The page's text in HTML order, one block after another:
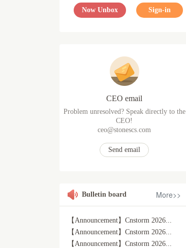
Now Unbox Sign-in
CEO email
Problem unresolved? Speak directly to the
CEO!
ceo@stonescs.com
Send email
Bulletin board More>>
【Announcement】Cnstorm 2026...
【Announcement】Cnstorm 2026...
【Announcement】Cnstorm 2026...